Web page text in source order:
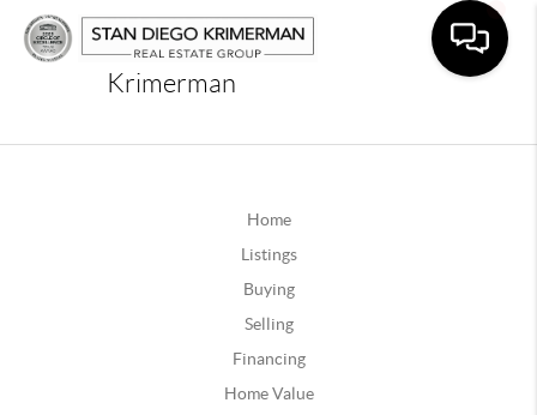
Krimerman
Home
Listings
Buying
Selling
Financing
Home Value